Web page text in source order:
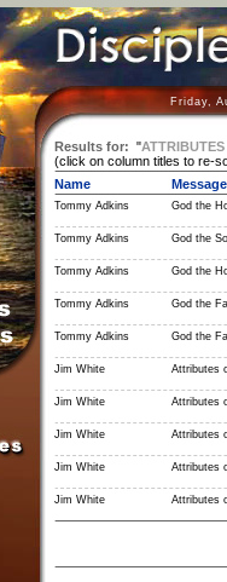
Friday,
Results for: "
(click on column titles to re-
Name
Message
Tommy Adkins
God the
Tommy Adkins God the
Tommy Adkins God the
Tommy Adkins God the
Tommy Adkins God the
Jim White Attributes
Jim White
Attributes
Jim White
Attributes
Jim White
Attributes
Jim White
Attributes